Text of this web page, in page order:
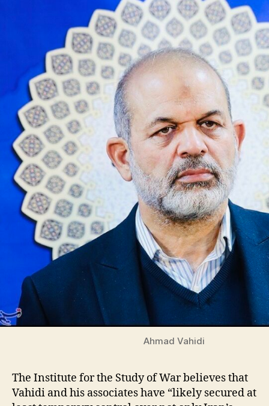
Ahmad Vahidi
The Institute for the Study of War believes that
Vahidi and his associates have “likely secured at